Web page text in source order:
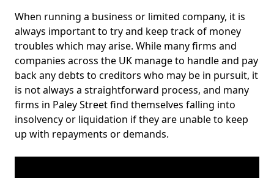
When running a business or limited company, it is
always important to try and keep track of money
troubles which may arise. While many firms and
companies across the UK manage to handle and pay
back any debts to creditors who may be in pursuit, it
is not always a straightforward process, and many
firms in Paley Street find themselves falling into
insolvency or liquidation if they are unable to keep
up with repayments or demands.